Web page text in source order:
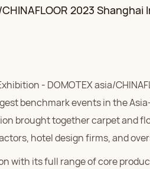
2023
- DOMOTEX asia/
benchmark events in the
brought together carpet and
hotel design firms, and
with its full range of core